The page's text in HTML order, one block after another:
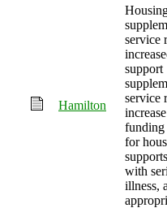
Hamilton
service
support
service
funding
for
with
illness,